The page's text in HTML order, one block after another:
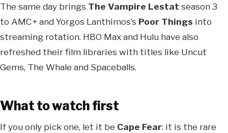
The same day brings The Vampire Lestat season 3
to AMC+ and Yorgos Lanthimos’s Poor Things into
streaming rotation. HBO Max and Hulu have also
refreshed their film libraries with titles like Uncut
Gems, The Whale and Spaceballs.
What to watch first
If you only pick one, let it be Cape Fear: it is the rare